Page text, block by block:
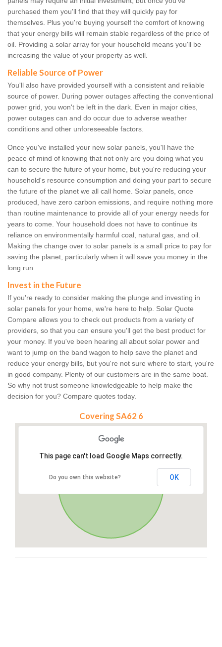
purchased them you'll find that they will quickly pay for
themselves. Plus you're buying yourself the comfort of knowing
that your energy bills will remain stable regardless of the price of
oil. Providing a solar array for your household means you'll be
increasing the value of your property as well.
Reliable Source of Power
You'll also have provided yourself with a consistent and reliable
source of power. During power outages affecting the conventional
power grid, you won't be left in the dark. Even in major cities,
power outages can and do occur due to adverse weather
conditions and other unforeseeable factors.
Once you've installed your new solar panels, you'll have the
peace of mind of knowing that not only are you doing what you
can to secure the future of your home, but you're reducing your
household's resource consumption and doing your part to secure
the future of the planet we all call home. Solar panels, once
produced, have zero carbon emissions, and require nothing more
than routine maintenance to provide all of your energy needs for
years to come. Your household does not have to continue its
reliance on environmentally harmful coal, natural gas, and oil.
Making the change over to solar panels is a small price to pay for
saving the planet, particularly when it will save you money in the
long run.
Invest in the Future
If you're ready to consider making the plunge and investing in
solar panels for your home, we're here to help. Solar Quote
Compare allows you to check out products from a variety of
providers, so that you can ensure you'll get the best product for
your money. If you've been hearing all about solar power and
want to jump on the band wagon to help save the planet and
reduce your energy bills, but you're not sure where to start, you're
in good company. Plenty of our customers are in the same boat.
So why not trust someone knowledgeable to help make the
decision for you? Compare quotes today.
Covering SA62 6
This page can't load Google Maps correctly.
Do you own this website? OK